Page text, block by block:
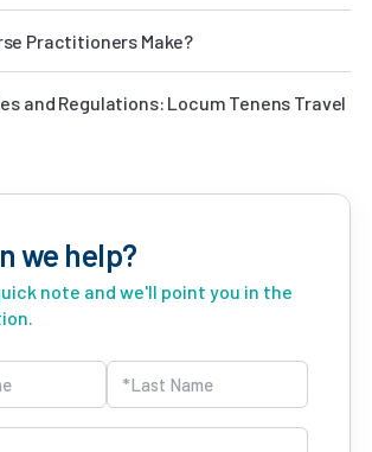
Practitioners Make?
and Regulations: Locum Tenens Travel
we help?
note and we'll point you in the
Last